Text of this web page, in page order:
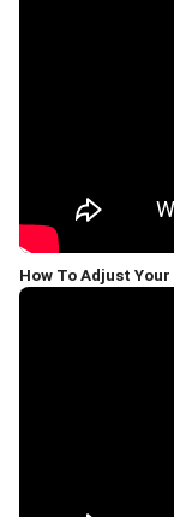
How To Adjust